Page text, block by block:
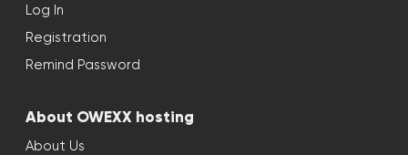
Log In
Registration
Remind Password
About OWEXX hosting
About Us